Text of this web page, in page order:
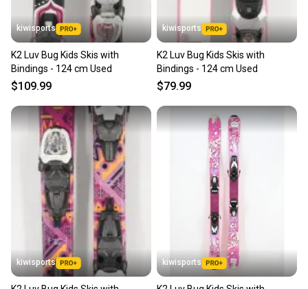
kiwisports
K2 Luv Bug Kids Skis with
Bindings - 124 cm Used
$109.99
kiwisports
K2 Luv Bug Kids Skis with
Bindings - 124 cm Used
$79.99
kiwisports kiwisports